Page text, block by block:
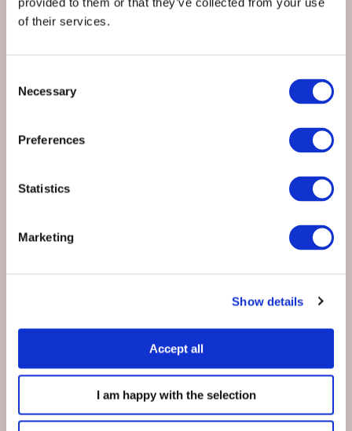
of their services.
Selection
Necessary
Preferences
Statistics
Marketing
Show details
Accept all
I am happy with the selection
EMAIL*
PHONE
No
DETAILS OF REQUIREMENTS